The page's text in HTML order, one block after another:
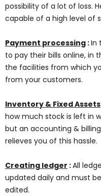
possibility of a lot of loss.
capable of a high level of
Payment processing :In
to pay their bills online, in
the facilities from which
from your customers.
Inventory & Fixed Assets
how much stock is left in
but an accounting &
relieves you of this hassle.
Creating ledger :All
updated daily and must
edited.